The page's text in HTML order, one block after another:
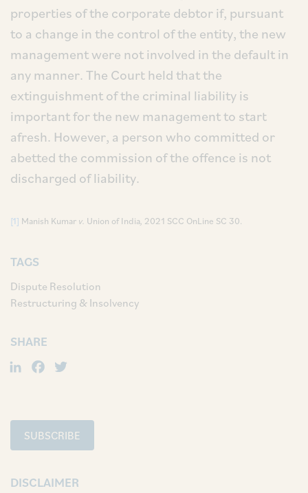
properties of the corporate debtor if, pursuant
to a change in the control of the entity, the new
management were not involved in the default in
any manner. The Court held that the
extinguishment of the criminal liability is
important for the new management to start
afresh. However, a person who committed or
abetted the commission of the offence is not
discharged of liability.
[1] Manish Kumar v. Union of India, 2021 SCC OnLine SC 30.
TAGS
Dispute Resolution
Restructuring & Insolvency
SHARE
LinkedIn
Facebook
SUBSCRIBE
DISCLAIMER